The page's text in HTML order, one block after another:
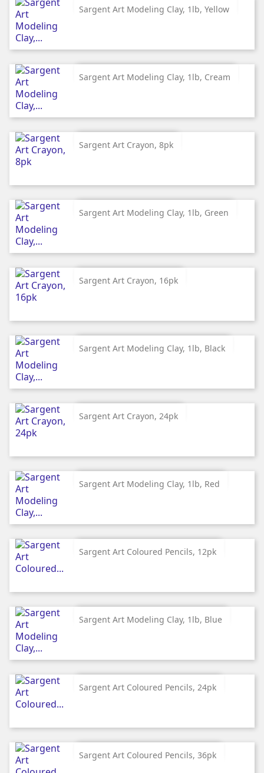
Sargent Art Modeling Clay, 1lb, Yellow
Sargent Art Modeling Clay, 1lb, Cream
Sargent Art Crayon, 8pk
Sargent Art Modeling Clay, 1lb, Green
Sargent Art Crayon, 16pk
Sargent Art Modeling Clay, 1lb, Black
Sargent Art Crayon, 24pk
Sargent Art Modeling Clay, 1lb, Red
Sargent Art Coloured Pencils, 12pk
Sargent Art Modeling Clay, 1lb, Blue
Sargent Art Coloured Pencils, 24pk
Sargent Art Coloured Pencils, 36pk